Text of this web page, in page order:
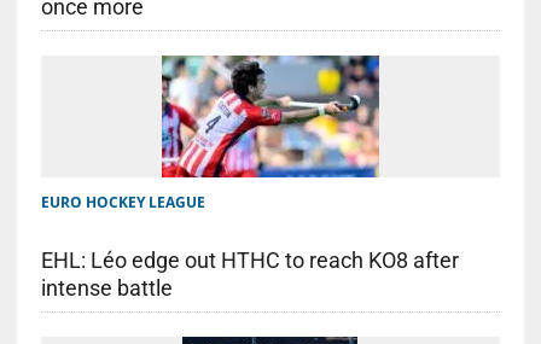
once more
EURO HOCKEY LEAGUE
EHL: Léo edge out HTHC to reach KO8 after
intense battle